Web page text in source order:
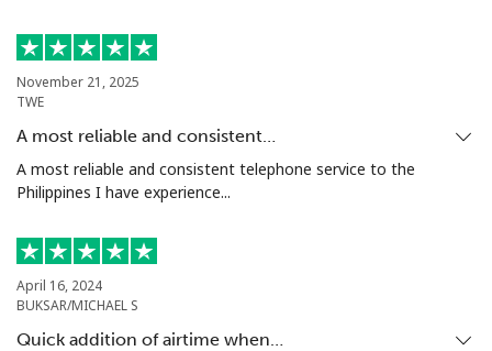
November 21, 2025
TWE
A most reliable and consistent…
A most reliable and consistent telephone service to the
Philippines I have experience...
April 16, 2024
BUKSAR/MICHAEL S
Quick addition of airtime when…